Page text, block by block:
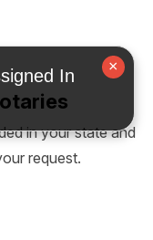
in your state and
request.
×
In